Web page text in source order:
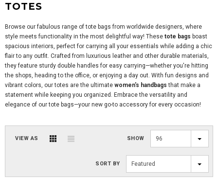
TOTES
Browse our fabulous range of tote bags from worldwide designers, where
style meets functionality in the most delightful way! These tote bags boast
spacious interiors, perfect for carrying all your essentials while adding a chic
flair to any outfit. Crafted from luxurious leather and other durable materials,
they feature sturdy double handles for easy carrying—whether you're hitting
the shops, heading to the office, or enjoying a day out. With fun designs and
vibrant colors, our totes are the ultimate women's handbags that make a
statement while keeping you organized. Embrace the versatility and
elegance of our tote bags—your new go-to accessory for every occasion!
VIEW AS SHOW 96
SORT BY Featured